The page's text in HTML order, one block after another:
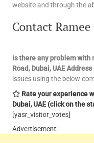
website and through the
Contact
Is there any problem with
Road, Dubai, UAEAddress
issues using the below
Rate your experience
Dubai, UAE (click on the
[yasr_visitor_votes]
Advertisement: